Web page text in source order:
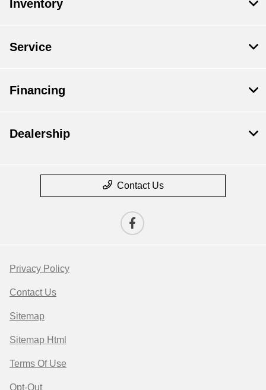
Inventory
Service
Financing
Dealership
Contact Us
Privacy Policy
Contact Us
Sitemap
Sitemap Html
Terms Of Use
Opt-Out